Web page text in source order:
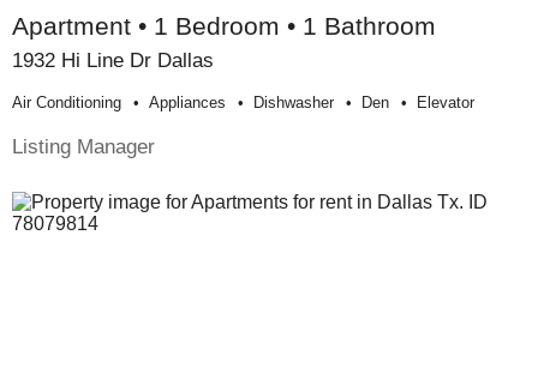
Apartment • 1 Bedroom • 1 Bathroom
1932 Hi Line Dr Dallas
Air Conditioning Appliances Dishwasher Den Elevator
Listing Manager